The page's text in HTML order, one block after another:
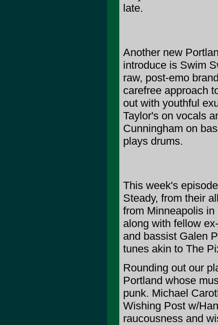
late.
Another new
introduce is Swim
raw, post-emo
carefree approach
out with youthful
Taylor's on vocals
Cunningham on
plays drums.
This week's
Steady, from their
from Minneapolis
along with fellow
and bassist Galen
tunes akin to The
Rounding out our
Portland whose
punk. Michael
Wishing Post w/
raucousness and